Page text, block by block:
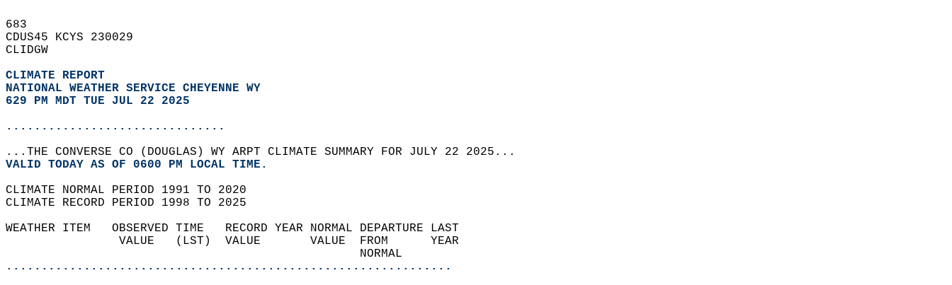
683
CDUS45 KCYS 230029
CLIDGW
CLIMATE REPORT
NATIONAL WEATHER SERVICE CHEYENNE WY
629 PM MDT TUE JUL 22 2025
...............................
...THE CONVERSE CO (DOUGLAS) WY ARPT CLIMATE SUMMARY FOR JULY 22 2025...
VALID TODAY AS OF 0600 PM LOCAL TIME.
CLIMATE NORMAL PERIOD 1991 TO 2020
CLIMATE RECORD PERIOD 1998 TO 2025
WEATHER ITEM   OBSERVED TIME   RECORD YEAR NORMAL DEPARTURE LAST
                VALUE   (LST)  VALUE       VALUE  FROM      YEAR
                                                  NORMAL
...............................................................